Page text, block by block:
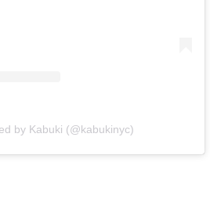
by Kabuki (@kabukinyc)